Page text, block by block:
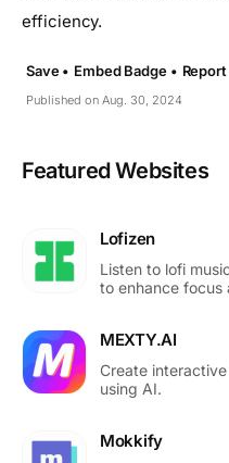
efficiency.
Published on Aug. 30, 2024
Save • Embed Badge • Report
Featured Websites
Lofizen
Listen to lofi
to enhance focus
MEXTY.AI
Create
using AI.
Mokkify